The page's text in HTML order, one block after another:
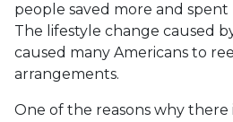
people saved more and
The lifestyle change caused
caused many Americans to
arrangements.
One of the reasons why there